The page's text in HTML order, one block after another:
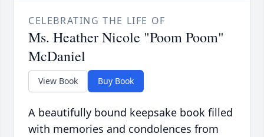
CELEBRATING THE LIFE OF
Ms. Heather Nicole "Poom Poom"
McDaniel
View Book Buy Book
A beautifully bound keepsake book filled
with memories and condolences from